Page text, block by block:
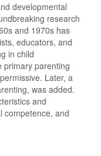
developmental
research
and 1970s has
educators, and
in child
primary parenting
Later, a
was added.
and
competence, and